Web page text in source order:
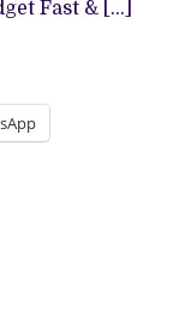
Fast & […]